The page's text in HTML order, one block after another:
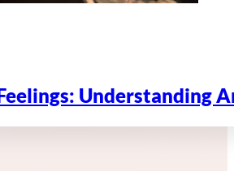
Understanding